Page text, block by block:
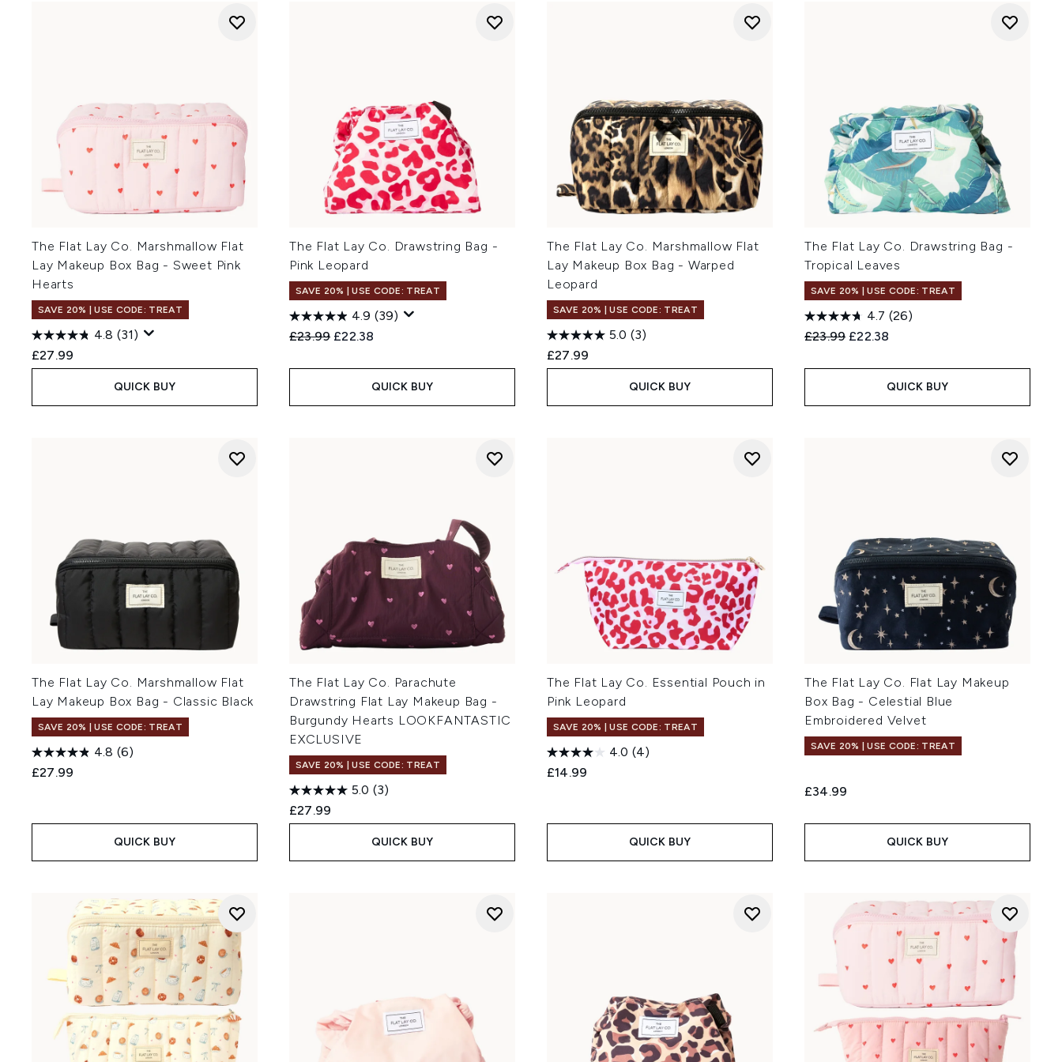
The Flat Lay Co. Marshmallow Flat
Lay Makeup Box Bag - Sweet Pink
Hearts
SAVE 20% | USE CODE: TREAT
4.8 (31)
£27.99
QUICK BUY
The Flat Lay Co. Drawstring Bag -
Pink Leopard
SAVE 20% | USE CODE: TREAT
4.9 (39)
Recommended Retail Price:
£23.99 Current price:
£22.38
QUICK BUY
The Flat Lay Co. Marshmallow Flat
Lay Makeup Box Bag - Warped
Leopard
SAVE 20% | USE CODE: TREAT
5.0 (3)
£27.99
QUICK BUY
The Flat Lay Co. Drawstring Bag -
Tropical Leaves
SAVE 20% | USE CODE: TREAT
4.7 (26)
Recommended Retail Price:
£23.99 Current price:
£22.38
QUICK BUY
The Flat Lay Co. Marshmallow Flat
Lay Makeup Box Bag - Classic Black
SAVE 20% | USE CODE: TREAT
4.8 (6)
£27.99
QUICK BUY
The Flat Lay Co. Parachute
Drawstring Flat Lay Makeup Bag -
Burgundy Hearts LOOKFANTASTIC
EXCLUSIVE
SAVE 20% | USE CODE: TREAT
5.0 (3)
£27.99
QUICK BUY
The Flat Lay Co. Essential Pouch in
Pink Leopard
SAVE 20% | USE CODE: TREAT
4.0 (4)
£14.99
QUICK BUY
The Flat Lay Co. Flat Lay Makeup
Box Bag - Celestial Blue
Embroidered Velvet
SAVE 20% | USE CODE: TREAT
£34.99
QUICK BUY